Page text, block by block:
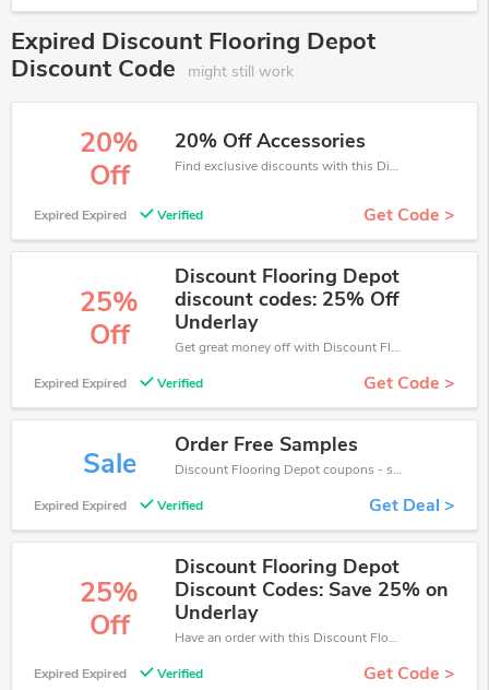
Expired Discount Flooring Depot
Discount Code
might still work
20%
Off
20% Off Accessories
Find exclusive discounts with this Discount Flooring Depot discount codes.Enjoy save up to 20% off. Save more now.
Expired Expired Verified Get Code >
25%
Off
Discount Flooring Depot
discount codes: 25% Off
Underlay
Get great money off with Discount Flooring Depot discount code. Take up to 25% off. Get now!
Expired Expired Verified Get Code >
Sale
Order Free Samples
Discount Flooring Depot coupons - save massive EXTRA from Discount Flooring Depot sales or markdowns this week for a limited time.
Expired Expired Verified Get Deal >
25%
Off
Discount Flooring Depot
Discount Codes: Save 25% on
Underlay
Have an order with this Discount Flooring Depot discount. Get up to 25% off.Be the first to save your pocket. Save now.
Expired Expired Verified Get Code >